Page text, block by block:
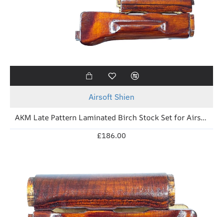
Airsoft Shien
AKM Late Pattern Laminated Birch Stock Set for Airsoft (Soviet Brown)
£186.00